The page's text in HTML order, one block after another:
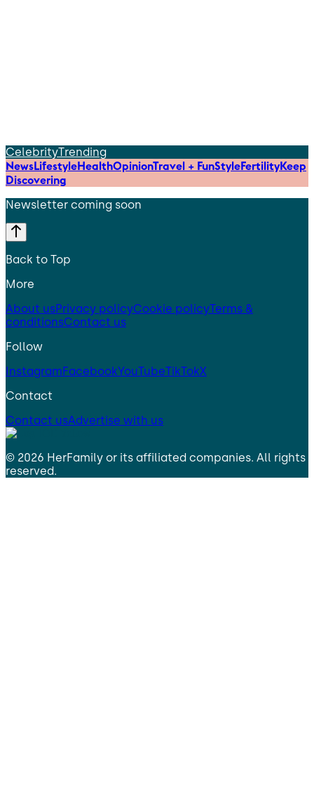
CelebrityTrending
NewsLifestyleHealthOpinionTravel + FunStyleFertilityKeep
Discovering
Newsletter coming soon
Back to Top
More
About usPrivacy policyCookie policyTerms &
conditionsContact us
Follow
InstagramFacebookYouTubeTikTokX
Contact
Contact usAdvertise with us
© 2026 HerFamily or its affiliated companies. All rights
reserved.